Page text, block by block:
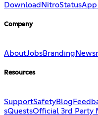
DownloadNitroStatus
Company
AboutJobsBranding
Resources
SupportSafetyBlog
sQuestsOfficial 3rd Party